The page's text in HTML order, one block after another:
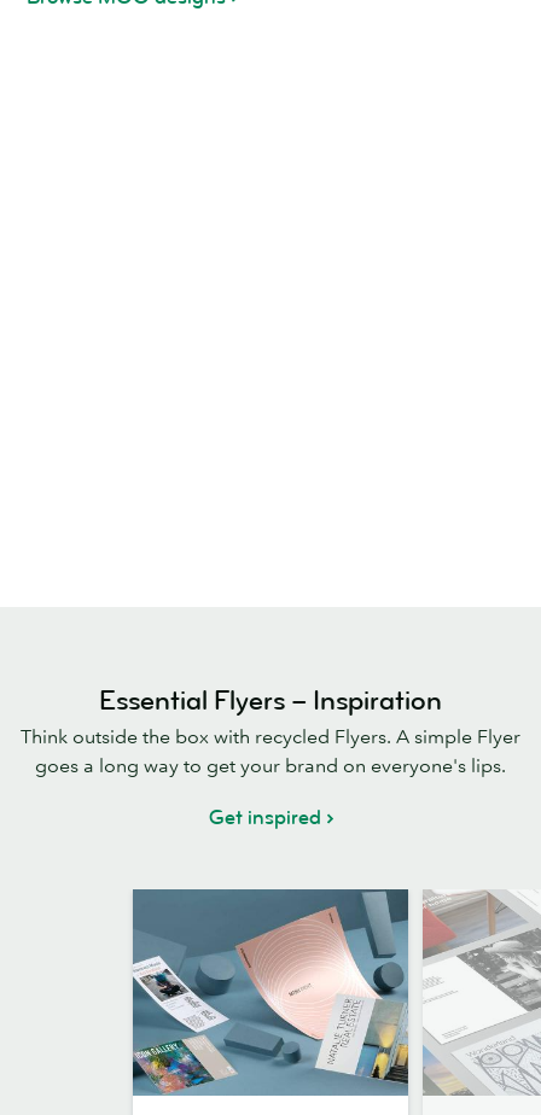
Essential Flyers – Inspiration
Think outside the box with recycled Flyers. A simple Flyer
goes a long way to get your brand on everyone's lips.
Get inspired